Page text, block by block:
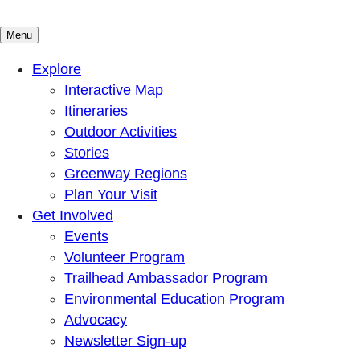
Mountains To Sound Greenway Trust
Connected with nature, our lives are better
Menu
Explore
Interactive Map
Itineraries
Outdoor Activities
Stories
Greenway Regions
Plan Your Visit
Get Involved
Events
Volunteer Program
Trailhead Ambassador Program
Environmental Education Program
Advocacy
Newsletter Sign-up